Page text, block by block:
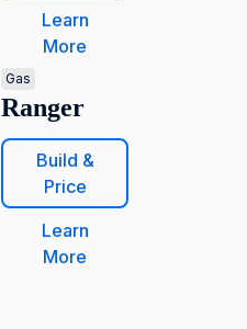
Learn
More
Gas
Ranger
Build &
Price
Learn
More